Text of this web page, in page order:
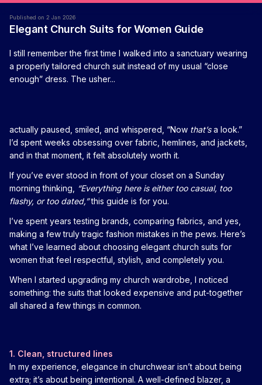
Published on 2 Jan 2026
Elegant Church Suits for Women Guide
I still remember the first time I walked into a sanctuary wearing
a properly tailored church suit instead of my usual “close
enough” dress. The usher...
actually paused, smiled, and whispered, “Now that’sa look.”
I’d spent weeks obsessing over fabric, hemlines, and jackets,
and in that moment, it felt absolutely worth it.
If you’ve ever stood in front of your closet on a Sunday
morning thinking,
“Everything here is either too casual, too
flashy, or too dated,”this guide is for you.
I’ve spent years testing brands, comparing fabrics, and yes,
making a few truly tragic fashion mistakes in the pews. Here’s
what I’ve learned about choosing elegant church suits for
women that feel respectful, stylish, and completely you.
When I started upgrading my church wardrobe, I noticed
something: the suits that looked expensive and put-together
all shared a few things in common.
1. Clean, structured lines
In my experience, elegance in churchwear isn’t about being
extra; it’s about being intentional. A well-defined blazer, a